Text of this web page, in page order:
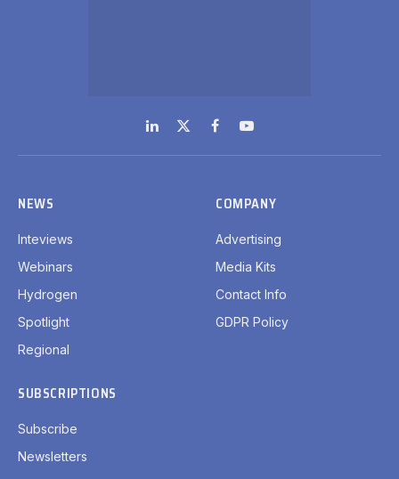
LinkedIn
X
(Twitter)
FacebookYouTube
NEWS
Inteviews
Webinars
Hydrogen
Spotlight
Regional
COMPANY
Advertising
Media Kits
Contact Info
GDPR Policy
SUBSCRIPTIONS
Subscribe
Newsletters